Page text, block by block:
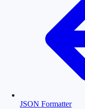
JSON Formatter